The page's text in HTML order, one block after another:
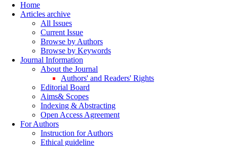
Home
Articles archive
All Issues
Current Issue
Browse by Authors
Browse by Keywords
Journal Information
About the Journal
Authors' and Readers' Rights
Editorial Board
Aims& Scopes
Indexing & Abstracting
Open Access Agreement
For Authors
Instruction for Authors
Ethical guideline